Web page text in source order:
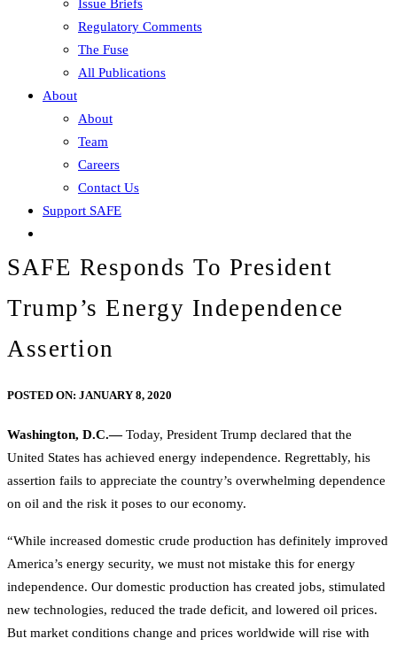
Issue Briefs
Regulatory Comments
The Fuse
All Publications
About
About
Team
Careers
Contact Us
Support SAFE
SAFE Responds To President
Trump’s Energy Independence
Assertion
POSTED ON: JANUARY 8, 2020
Washington, D.C.—Today, President Trump declared that the
United States has achieved energy independence. Regrettably, his
assertion fails to appreciate the country’s overwhelming dependence
on oil and the risk it poses to our economy.
“While increased domestic crude production has definitely improved
America’s energy security, we must not mistake this for energy
independence. Our domestic production has created jobs, stimulated
new technologies, reduced the trade deficit, and lowered oil prices.
But market conditions change and prices worldwide will rise with